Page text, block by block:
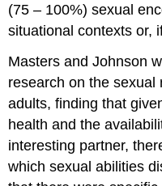
(75 – 100%) sexual
situational contexts or,
Masters and Johnson
research on the
adults, finding that
health and the
interesting partner,
which sexual abilities